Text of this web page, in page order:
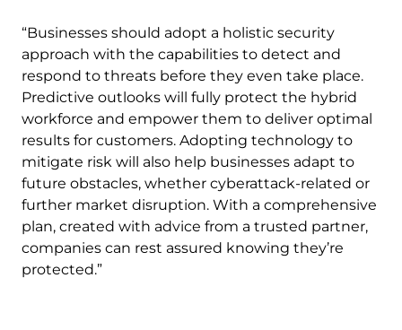
“Businesses should adopt a holistic security
approach with the capabilities to detect and
respond to threats before they even take place.
Predictive outlooks will fully protect the hybrid
workforce and empower them to deliver optimal
results for customers. Adopting technology to
mitigate risk will also help businesses adapt to
future obstacles, whether cyberattack-related or
further market disruption. With a comprehensive
plan, created with advice from a trusted partner,
companies can rest assured knowing they’re
protected.”